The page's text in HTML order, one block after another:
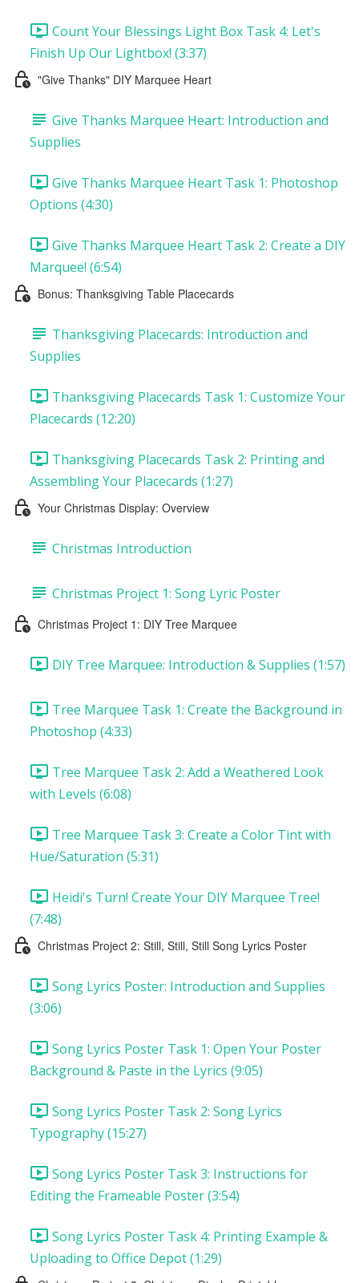
Count Your Blessings Light Box Task 4: Let's
Finish Up Our Lightbox! (3:37)
"Give Thanks" DIY Marquee Heart
Give Thanks Marquee Heart: Introduction and
Supplies
Give Thanks Marquee Heart Task 1: Photoshop
Options (4:30)
Give Thanks Marquee Heart Task 2: Create a DIY
Marquee! (6:54)
Bonus: Thanksgiving Table Placecards
Thanksgiving Placecards: Introduction and
Supplies
Thanksgiving Placecards Task 1: Customize Your
Placecards (12:20)
Thanksgiving Placecards Task 2: Printing and
Assembling Your Placecards (1:27)
Your Christmas Display: Overview
Christmas Introduction
Christmas Project 1: Song Lyric Poster
Christmas Project 1: DIY Tree Marquee
DIY Tree Marquee: Introduction & Supplies (1:57)
Tree Marquee Task 1: Create the Background in
Photoshop (4:33)
Tree Marquee Task 2: Add a Weathered Look
with Levels (6:08)
Tree Marquee Task 3: Create a Color Tint with
Hue/Saturation (5:31)
Heidi's Turn! Create Your DIY Marquee Tree!
(7:48)
Christmas Project 2: Still, Still, Still Song Lyrics Poster
Song Lyrics Poster: Introduction and Supplies
(3:06)
Song Lyrics Poster Task 1: Open Your Poster
Background & Paste in the Lyrics (9:05)
Song Lyrics Poster Task 2: Song Lyrics
Typography (15:27)
Song Lyrics Poster Task 3: Instructions for
Editing the Frameable Poster (3:54)
Song Lyrics Poster Task 4: Printing Example &
Uploading to Office Depot (1:29)